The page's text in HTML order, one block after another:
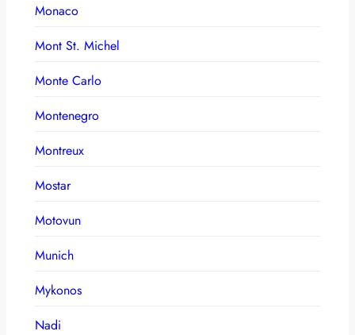
Monaco
Mont St. Michel
Monte Carlo
Montenegro
Montreux
Mostar
Motovun
Munich
Mykonos
Nadi